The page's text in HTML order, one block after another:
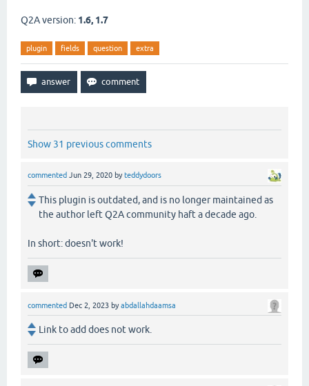
Q2A version: 1.6, 1.7
plugin fields question extra
Show 31 previous comments
commented Jun 29, 2020 byteddydoors
This plugin is outdated, and is no longer maintained as
the author left Q2A community haft a decade ago.
In short: doesn't work!
commented Dec 2, 2023 byabdallahdaamsa
Link to add does not work.